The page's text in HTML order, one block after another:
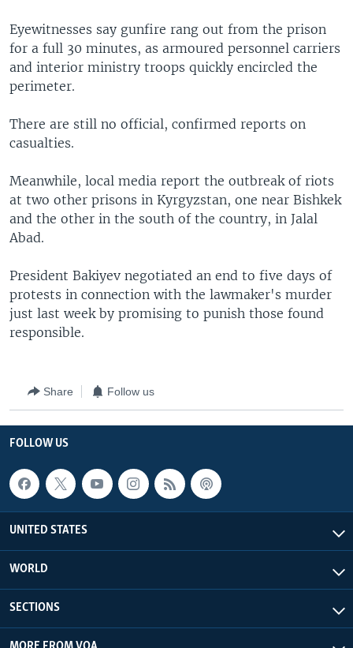
Eyewitnesses say gunfire rang out from the prison
for a full 30 minutes, as armoured personnel carriers
and interior ministry troops quickly encircled the
perimeter.
There are still no official, confirmed reports on
casualties.
Meanwhile, local media report the outbreak of riots
at two other prisons in Kyrgyzstan, one near Bishkek
and the other in the south of the country, in Jalal
Abad.
President Bakiyev negotiated an end to five days of
protests in connection with the lawmaker's murder
just last week by promising to punish those found
responsible.
Share Follow us
FOLLOW US
UNITED STATES
WORLD
SECTIONS